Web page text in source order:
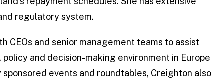
regulatory system.
CEOs and senior management teams to assist
and decision-making environment in Europe
events and roundtables, Creighton also